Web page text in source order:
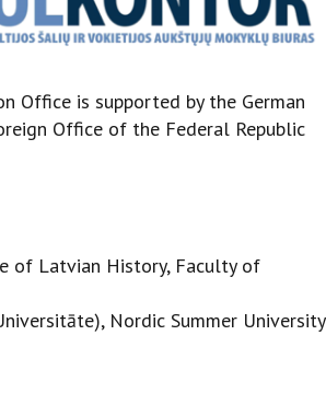
Office is supported by the German
Office of the Federal Republic
of Latvian History, Faculty of
Nordic Summer University